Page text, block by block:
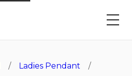
/ Ladies Pendant /